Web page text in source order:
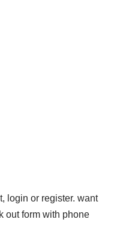
login or register. want
out form with phone